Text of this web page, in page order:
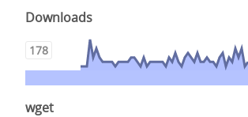
Downloads
178
wget